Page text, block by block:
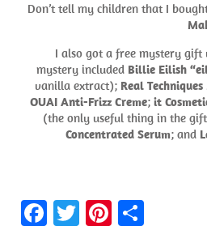
Don’t tell my children that I
I also got a free mystery gift
mystery included Billie Eilish
vanilla extract); Real
OUAI Anti-Frizz Creme;it
(the only useful thing in the
Concentrated Serum; and
Fa T
Pi